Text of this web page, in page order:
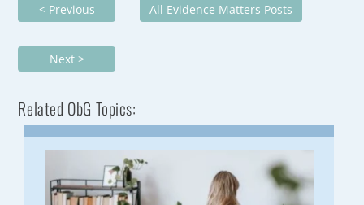
< Previous All Evidence Matters Posts
Next >
Related ObG Topics: